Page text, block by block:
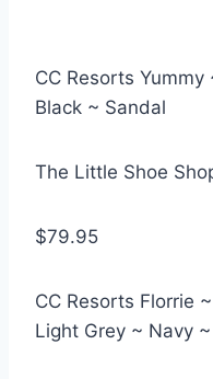
CC Resorts
Black ~ Sandal
The Little Shoe
$79.95
CC Resorts Florrie
Light Grey ~ Navy